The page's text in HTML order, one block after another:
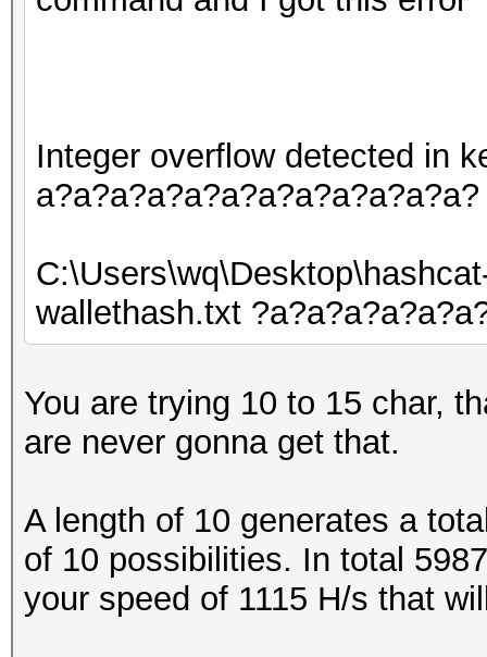
Integer overflow detected in
a?a?a?a?a?a?a?a?a?a?a?a?
wallethash.txt
You are trying 10 to 15 char,
are never gonna get that.
A length of 10 generates a
of 10 possibilities. In total
your speed of 1115 H/s that